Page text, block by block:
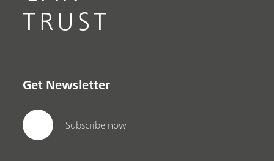
TRUST
Get Newsletter
Subscribe now